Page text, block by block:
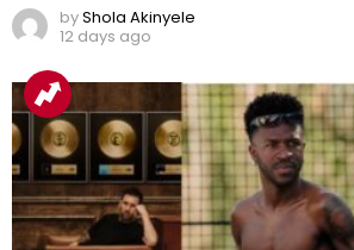
byShola Akinyele
12 days ago